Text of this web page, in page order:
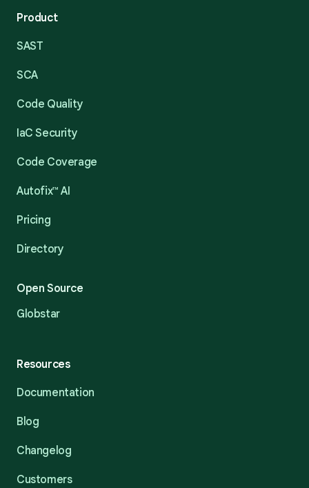
Product
SAST
SCA
Code Quality
IaC Security
Code Coverage
Autofix™ AI
Pricing
Directory
Open Source
Globstar
Resources
Documentation
Blog
Changelog
Customers